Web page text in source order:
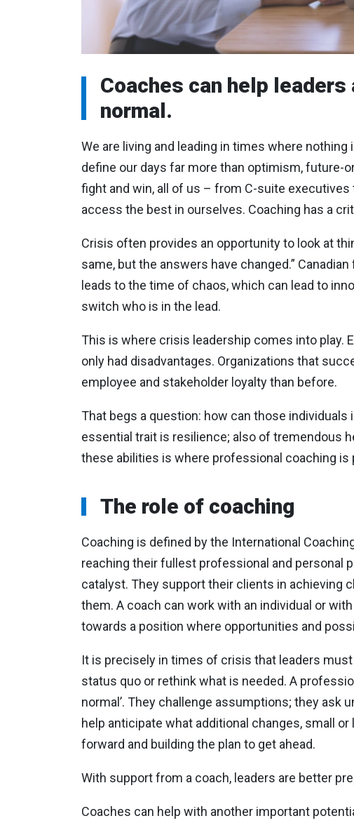
Coaches can help
normal.
We are living and leading in times where
define our days far more than optimism, future-
fight and win, all of us – from C-suite
access the best in ourselves. Coaching has a
Crisis often provides an opportunity to look at
same, but the answers have changed.”
leads to the time of chaos, which can lead to
switch who is in the lead.
This is where crisis leadership comes into play.
only had disadvantages. Organizations that
employee and stakeholder loyalty than before.
That begs a question: how can those
essential trait is resilience; also of tremendous
these abilities is where professional coaching
The role of coaching
Coaching is defined by the International
reaching their fullest professional and personal
catalyst. They support their clients in achieving
them. A coach can work with an individual or
towards a position where opportunities and
It is precisely in times of crisis that leaders
status quo or rethink what is needed. A
normal’. They challenge assumptions; they
help anticipate what additional changes, small
forward and building the plan to get ahead.
With support from a coach, leaders are better
Coaches can help with another important